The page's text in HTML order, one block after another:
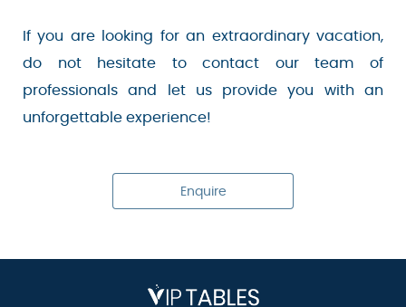
If you are looking for an extraordinary vacation,
do not hesitate to contact our team of
professionals and let us provide you with an
unforgettable experience!